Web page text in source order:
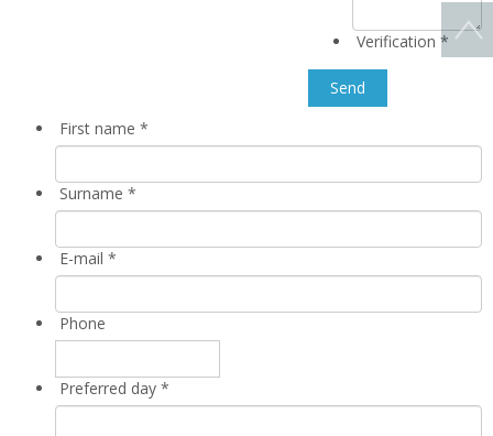
Verification *
First name *
Surname *
E-mail *
Phone
Preferred day *